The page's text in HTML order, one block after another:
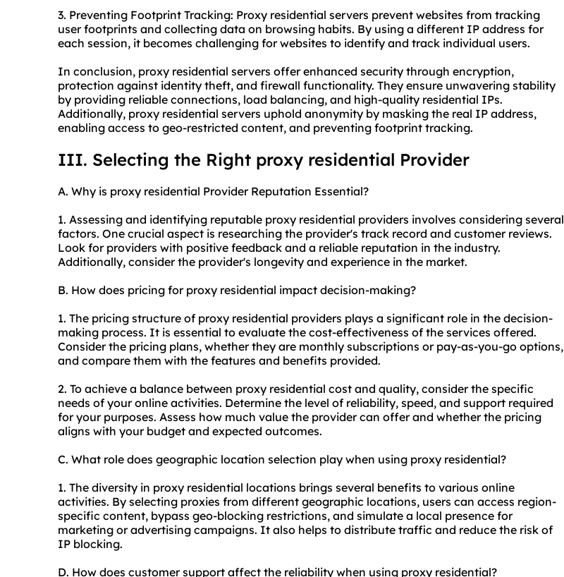
3. Preventing Footprint Tracking: Proxy residential servers prevent websites from tracking
user footprints and collecting data on browsing habits. By using a different IP address for
each session, it becomes challenging for websites to identify and track individual users.
In conclusion, proxy residential servers offer enhanced security through encryption,
protection against identity theft, and firewall functionality. They ensure unwavering stability
by providing reliable connections, load balancing, and high-quality residential IPs.
Additionally, proxy residential servers uphold anonymity by masking the real IP address,
enabling access to geo-restricted content, and preventing footprint tracking.
III. Selecting the Right proxy residential Provider
A. Why is proxy residential Provider Reputation Essential?
1. Assessing and identifying reputable proxy residential providers involves considering several
factors. One crucial aspect is researching the provider's track record and customer reviews.
Look for providers with positive feedback and a reliable reputation in the industry.
Additionally, consider the provider's longevity and experience in the market.
B. How does pricing for proxy residential impact decision-making?
1. The pricing structure of proxy residential providers plays a significant role in the decision-
making process. It is essential to evaluate the cost-effectiveness of the services offered.
Consider the pricing plans, whether they are monthly subscriptions or pay-as-you-go options,
and compare them with the features and benefits provided.
2. To achieve a balance between proxy residential cost and quality, consider the specific
needs of your online activities. Determine the level of reliability, speed, and support required
for your purposes. Assess how much value the provider can offer and whether the pricing
aligns with your budget and expected outcomes.
C. What role does geographic location selection play when using proxy residential?
1. The diversity in proxy residential locations brings several benefits to various online
activities. By selecting proxies from different geographic locations, users can access region-
specific content, bypass geo-blocking restrictions, and simulate a local presence for
marketing or advertising campaigns. It also helps to distribute traffic and reduce the risk of
IP blocking.
D. How does customer support affect the reliability when using proxy residential?